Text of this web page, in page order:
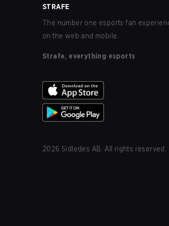
STRAFE
The number one esports fan
on the web and mobile.
Strafe, everything esports
2026 Sidledes AB. All rights reserved.